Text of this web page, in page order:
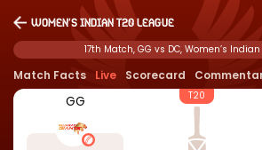
Women’s Indian t20 league
17th Match, GG vs DC, Women’s
Match Facts Live Scorecard
GG T20